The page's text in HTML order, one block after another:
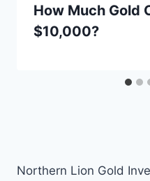
How Much Gold
$10,000?
Northern Lion Gold